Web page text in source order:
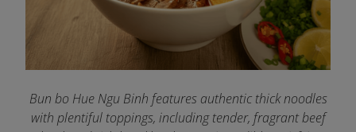
Bun bo Hue Ngu Binh features authentic thick noodles
with plentiful toppings, including tender, fragrant beef